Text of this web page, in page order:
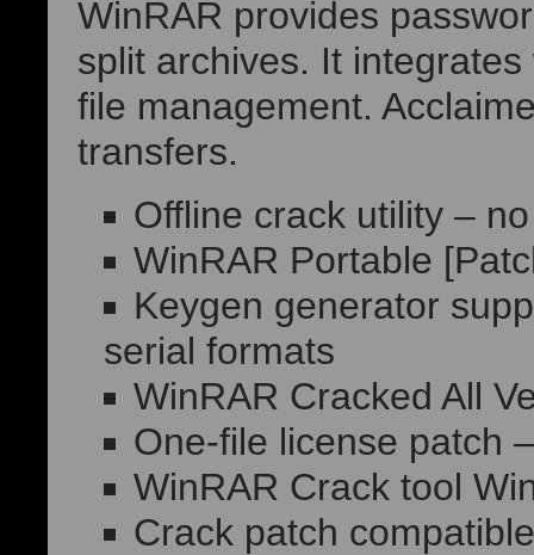
WinRAR provides
split archives. It
file management.
transfers.
Offline crack utility –
WinRAR Portable
Keygen generator
serial formats
WinRAR Cracked All
One-file license patch
WinRAR Crack tool
Crack patch